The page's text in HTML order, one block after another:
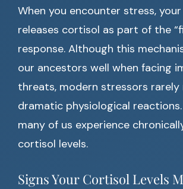
When you encounter stress,
releases cortisol as part of the
response. Although this
our ancestors well when facing
threats, modern stressors rarely
dramatic physiological
many of us experience
cortisol levels.
Signs Your Cortisol Levels